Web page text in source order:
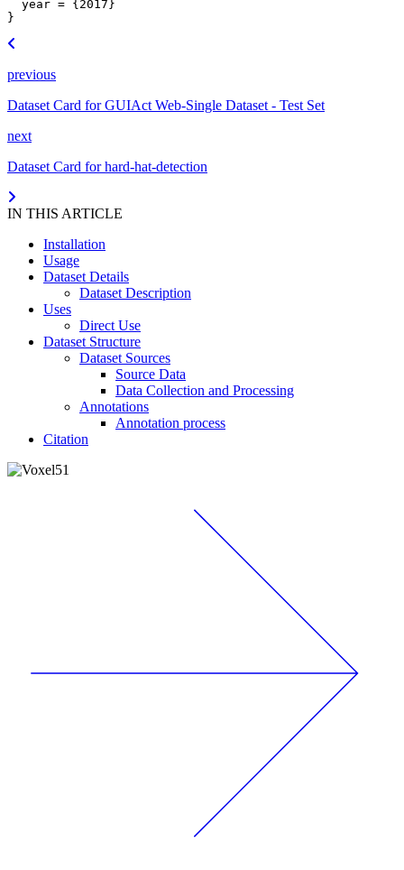
year = {2017}
}
previous
Dataset Card for GUIAct Web-Single Dataset - Test Set
next
Dataset Card for hard-hat-detection
IN THIS ARTICLE
Installation
Usage
Dataset Details
Dataset Description
Uses
Direct Use
Dataset Structure
Dataset Sources
Source Data
Data Collection and Processing
Annotations
Annotation process
Citation